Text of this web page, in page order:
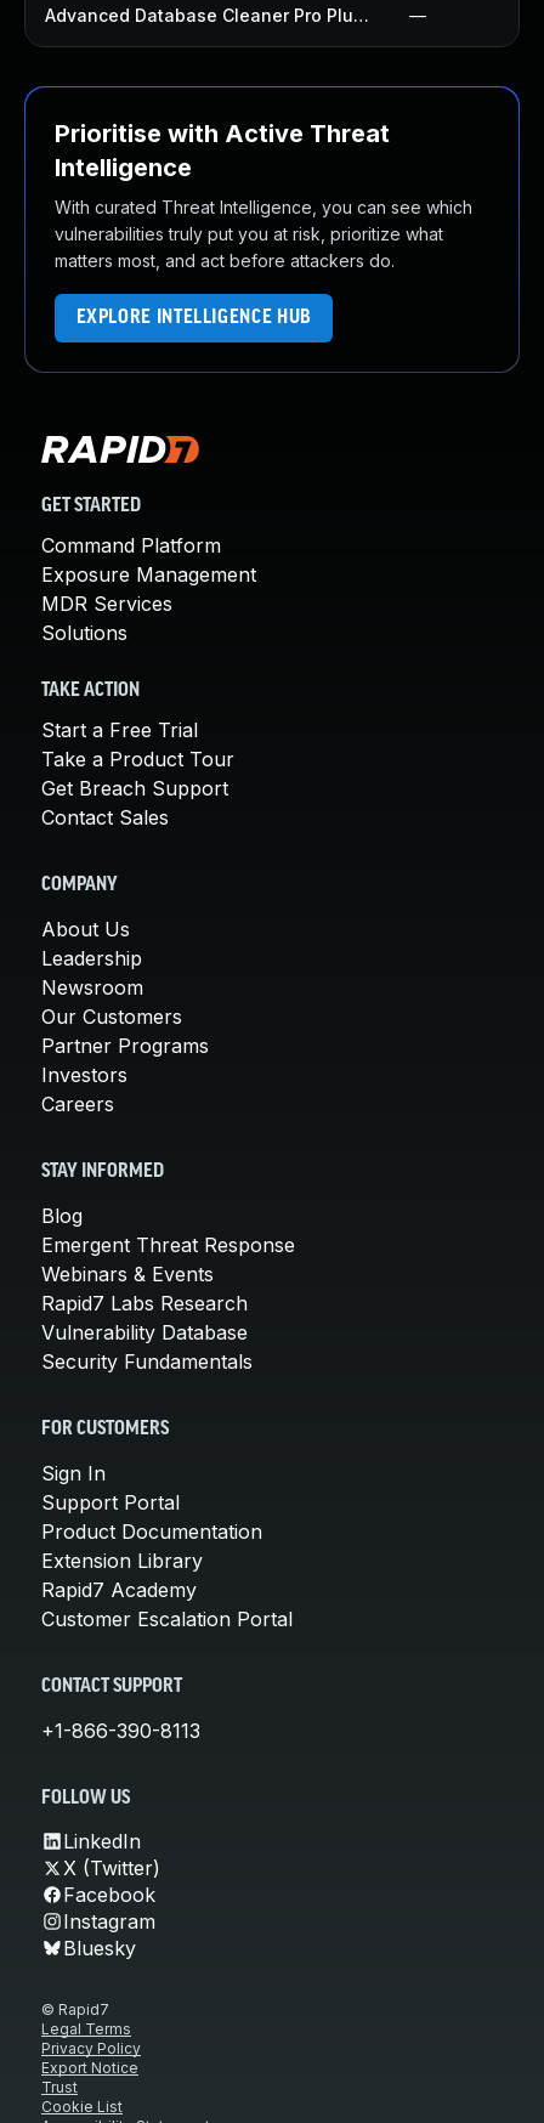
Advanced Database Cleaner Pro Plugin —
Prioritise with Active Threat
Intelligence
With curated Threat Intelligence, you can see which
vulnerabilities truly put you at risk, prioritize what
matters most, and act before attackers do.
EXPLORE INTELLIGENCE HUB
GET STARTED
Command Platform
Exposure Management
MDR Services
Solutions
TAKE ACTION
Start a Free Trial
Take a Product Tour
Get Breach Support
Contact Sales
COMPANY
About Us
Leadership
Newsroom
Our Customers
Partner Programs
Investors
Careers
STAY INFORMED
Blog
Emergent Threat Response
Webinars & Events
Rapid7 Labs Research
Vulnerability Database
Security Fundamentals
FOR CUSTOMERS
Sign In
Support Portal
Product Documentation
Extension Library
Rapid7 Academy
Customer Escalation Portal
CONTACT SUPPORT
+1-866-390-8113
FOLLOW US
LinkedIn
X (Twitter)
Facebook
Instagram
Bluesky
© Rapid7
Legal Terms
Privacy Policy
Export Notice
Trust
Cookie List